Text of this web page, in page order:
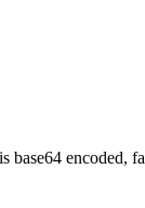
base64 encoded,